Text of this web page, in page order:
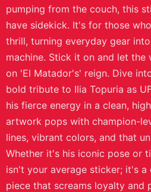
pumping from the couch, this
have sidekick. It's for those
thrill, turning everyday gear
machine. Stick it on and let
on 'El Matador's' reign. Dive
bold tribute to Ilia Topuria as
his fierce energy in a clean,
artwork pops with champion-
lines, vibrant colors, and that
Whether it's his iconic pose or
isn't your average sticker; it's
piece that screams loyalty and